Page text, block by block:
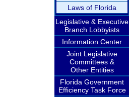
Laws of Florida
Legislative & Executive
Branch Lobbyists
Information Center
Joint Legislative
Committees &
Other Entities
Florida Government
Efficiency Task Force